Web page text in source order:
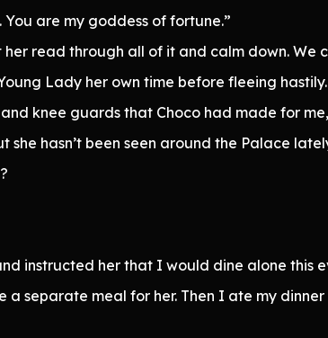
You are my goddess of fortune.”
her read through all of it and calm down. We
Lady her own time before fleeing
knee guards that Choco had made for
she hasn’t been seen around the Palace
instructed her that I would dine alone this
separate meal for her. Then I ate my